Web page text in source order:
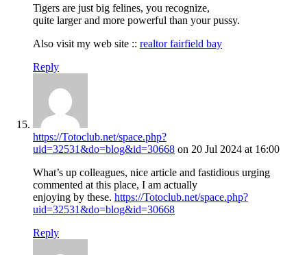
Tigers are just big felines, you recognize,
quite larger and more powerful than your pussy.
Also visit my web site :: realtor fairfield bay
Reply
https://Totoclub.net/space.php?
uid=32531&do=blog&id=30668 on 20 Jul 2024 at 16:00
What’s up colleagues, nice article and fastidious urging
commented at this place, I am actually
enjoying by these. https://Totoclub.net/space.php?
uid=32531&do=blog&id=30668
Reply